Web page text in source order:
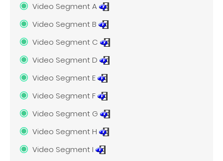
Video Segment A
Video Segment B
Video Segment C
Video Segment D
Video Segment E
Video Segment F
Video Segment G
Video Segment H
Video Segment I